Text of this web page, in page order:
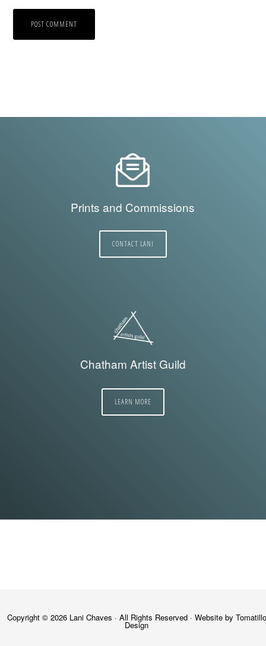
Prints and Commissions
CONTACT LANI
Chatham Artist Guild
LEARN MORE
Copyright © 2026 Lani Chaves · All Rights Reserved · Website by Tomatillo
Design